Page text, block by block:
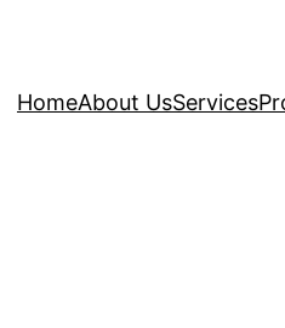
HomeAbout UsServices